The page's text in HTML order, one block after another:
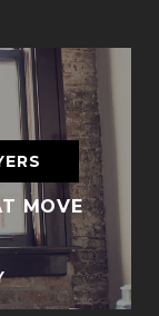
MOVE